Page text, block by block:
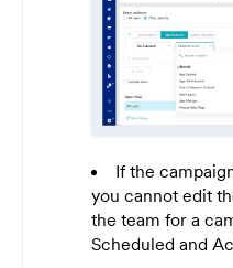
If the
you cannot edit
the team for a
Scheduled and